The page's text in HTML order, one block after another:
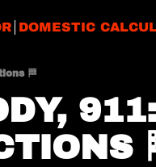
DOMESTIC
🏁